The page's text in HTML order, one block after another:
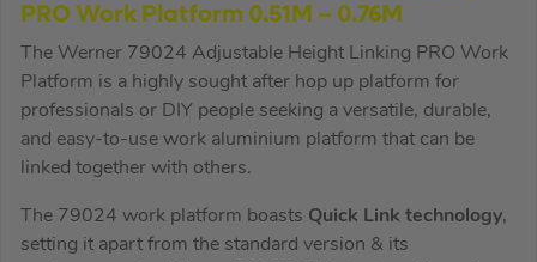
PRO Work Platform 0.51M – 0.76M
The Werner 79024 Adjustable Height Linking PRO Work
Platform is a highly sought after hop up platform for
professionals or DIY people seeking a versatile, durable,
and easy-to-use work aluminium platform that can be
linked together with others.
The 79024 work platform boasts Quick Link technology,
setting it apart from the standard version & its